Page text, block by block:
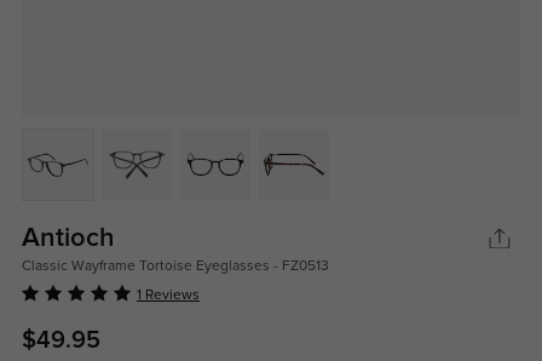
Antioch
Classic Wayframe Tortoise Eyeglasses - FZ0513
1 Reviews
$49.95